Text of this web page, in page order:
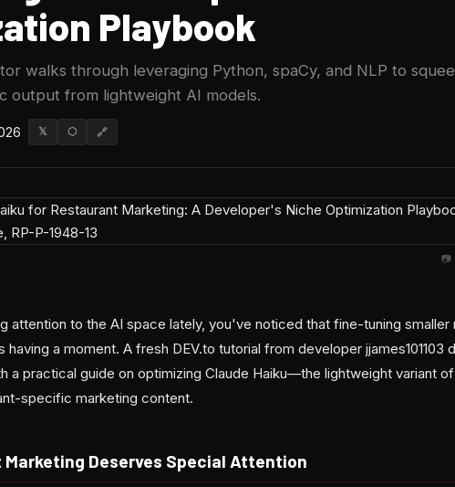
Playbook
walks through leveraging Python, spaCy, and NLP to
output from lightweight AI models.
𝕏 ⬡ 🔗
📷
attention to the AI space lately, you've noticed that fine-tuning
a moment. A fresh DEV.to tutorial from developer jjames101103
a practical guide on optimizing Claude Haiku—the lightweight variant
specific marketing content.
Deserves Special Attention